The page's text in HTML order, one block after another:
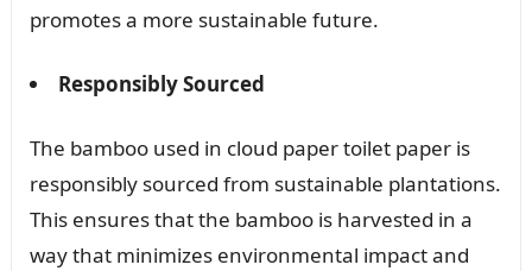
promotes a more sustainable future.
Responsibly Sourced
The bamboo used in cloud paper toilet paper is
responsibly sourced from sustainable plantations.
This ensures that the bamboo is harvested in a
way that minimizes environmental impact and